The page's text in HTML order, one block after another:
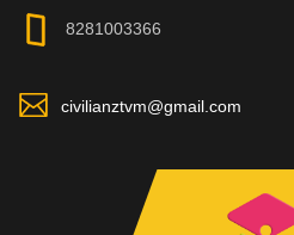
8281003366
civilianztvm@gmail.com